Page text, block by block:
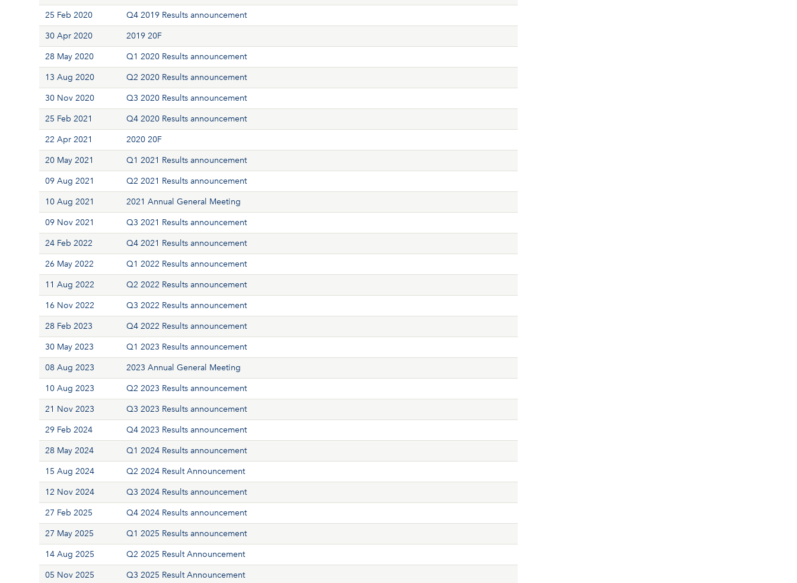
25 Feb 2020 Q4 2019 Results announcement
30 Apr 2020 2019 20F
28 May 2020 Q1 2020 Results announcement
13 Aug 2020 Q2 2020 Results announcement
30 Nov 2020 Q3 2020 Results announcement
25 Feb 2021 Q4 2020 Results announcement
22 Apr 2021 2020 20F
20 May 2021 Q1 2021 Results announcement
09 Aug 2021 Q2 2021 Results announcement
10 Aug 2021 2021 Annual General Meeting
09 Nov 2021 Q3 2021 Results announcement
24 Feb 2022 Q4 2021 Results announcement
26 May 2022 Q1 2022 Results announcement
11 Aug 2022 Q2 2022 Results announcement
16 Nov 2022 Q3 2022 Results announcement
28 Feb 2023 Q4 2022 Results announcement
30 May 2023 Q1 2023 Results announcement
08 Aug 2023 2023 Annual General Meeting
10 Aug 2023 Q2 2023 Results announcement
21 Nov 2023 Q3 2023 Results announcement
29 Feb 2024 Q4 2023 Results announcement
28 May 2024 Q1 2024 Results announcement
15 Aug 2024 Q2 2024 Result Announcement
12 Nov 2024 Q3 2024 Results announcement
27 Feb 2025 Q4 2024 Results announcement
27 May 2025 Q1 2025 Results announcement
14 Aug 2025 Q2 2025 Result Announcement
05 Nov 2025 Q3 2025 Result Announcement